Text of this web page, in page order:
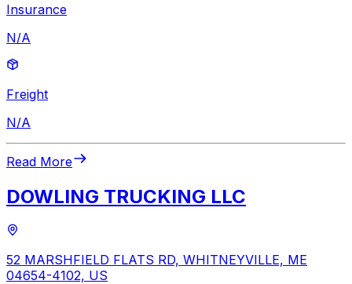
Insurance
N/A
Freight
N/A
Read More
DOWLING TRUCKING LLC
52 MARSHFIELD FLATS RD, WHITNEYVILLE, ME
04654-4102, US